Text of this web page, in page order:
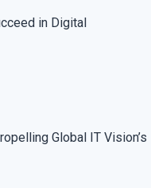
in Digital
Global IT Vision’s